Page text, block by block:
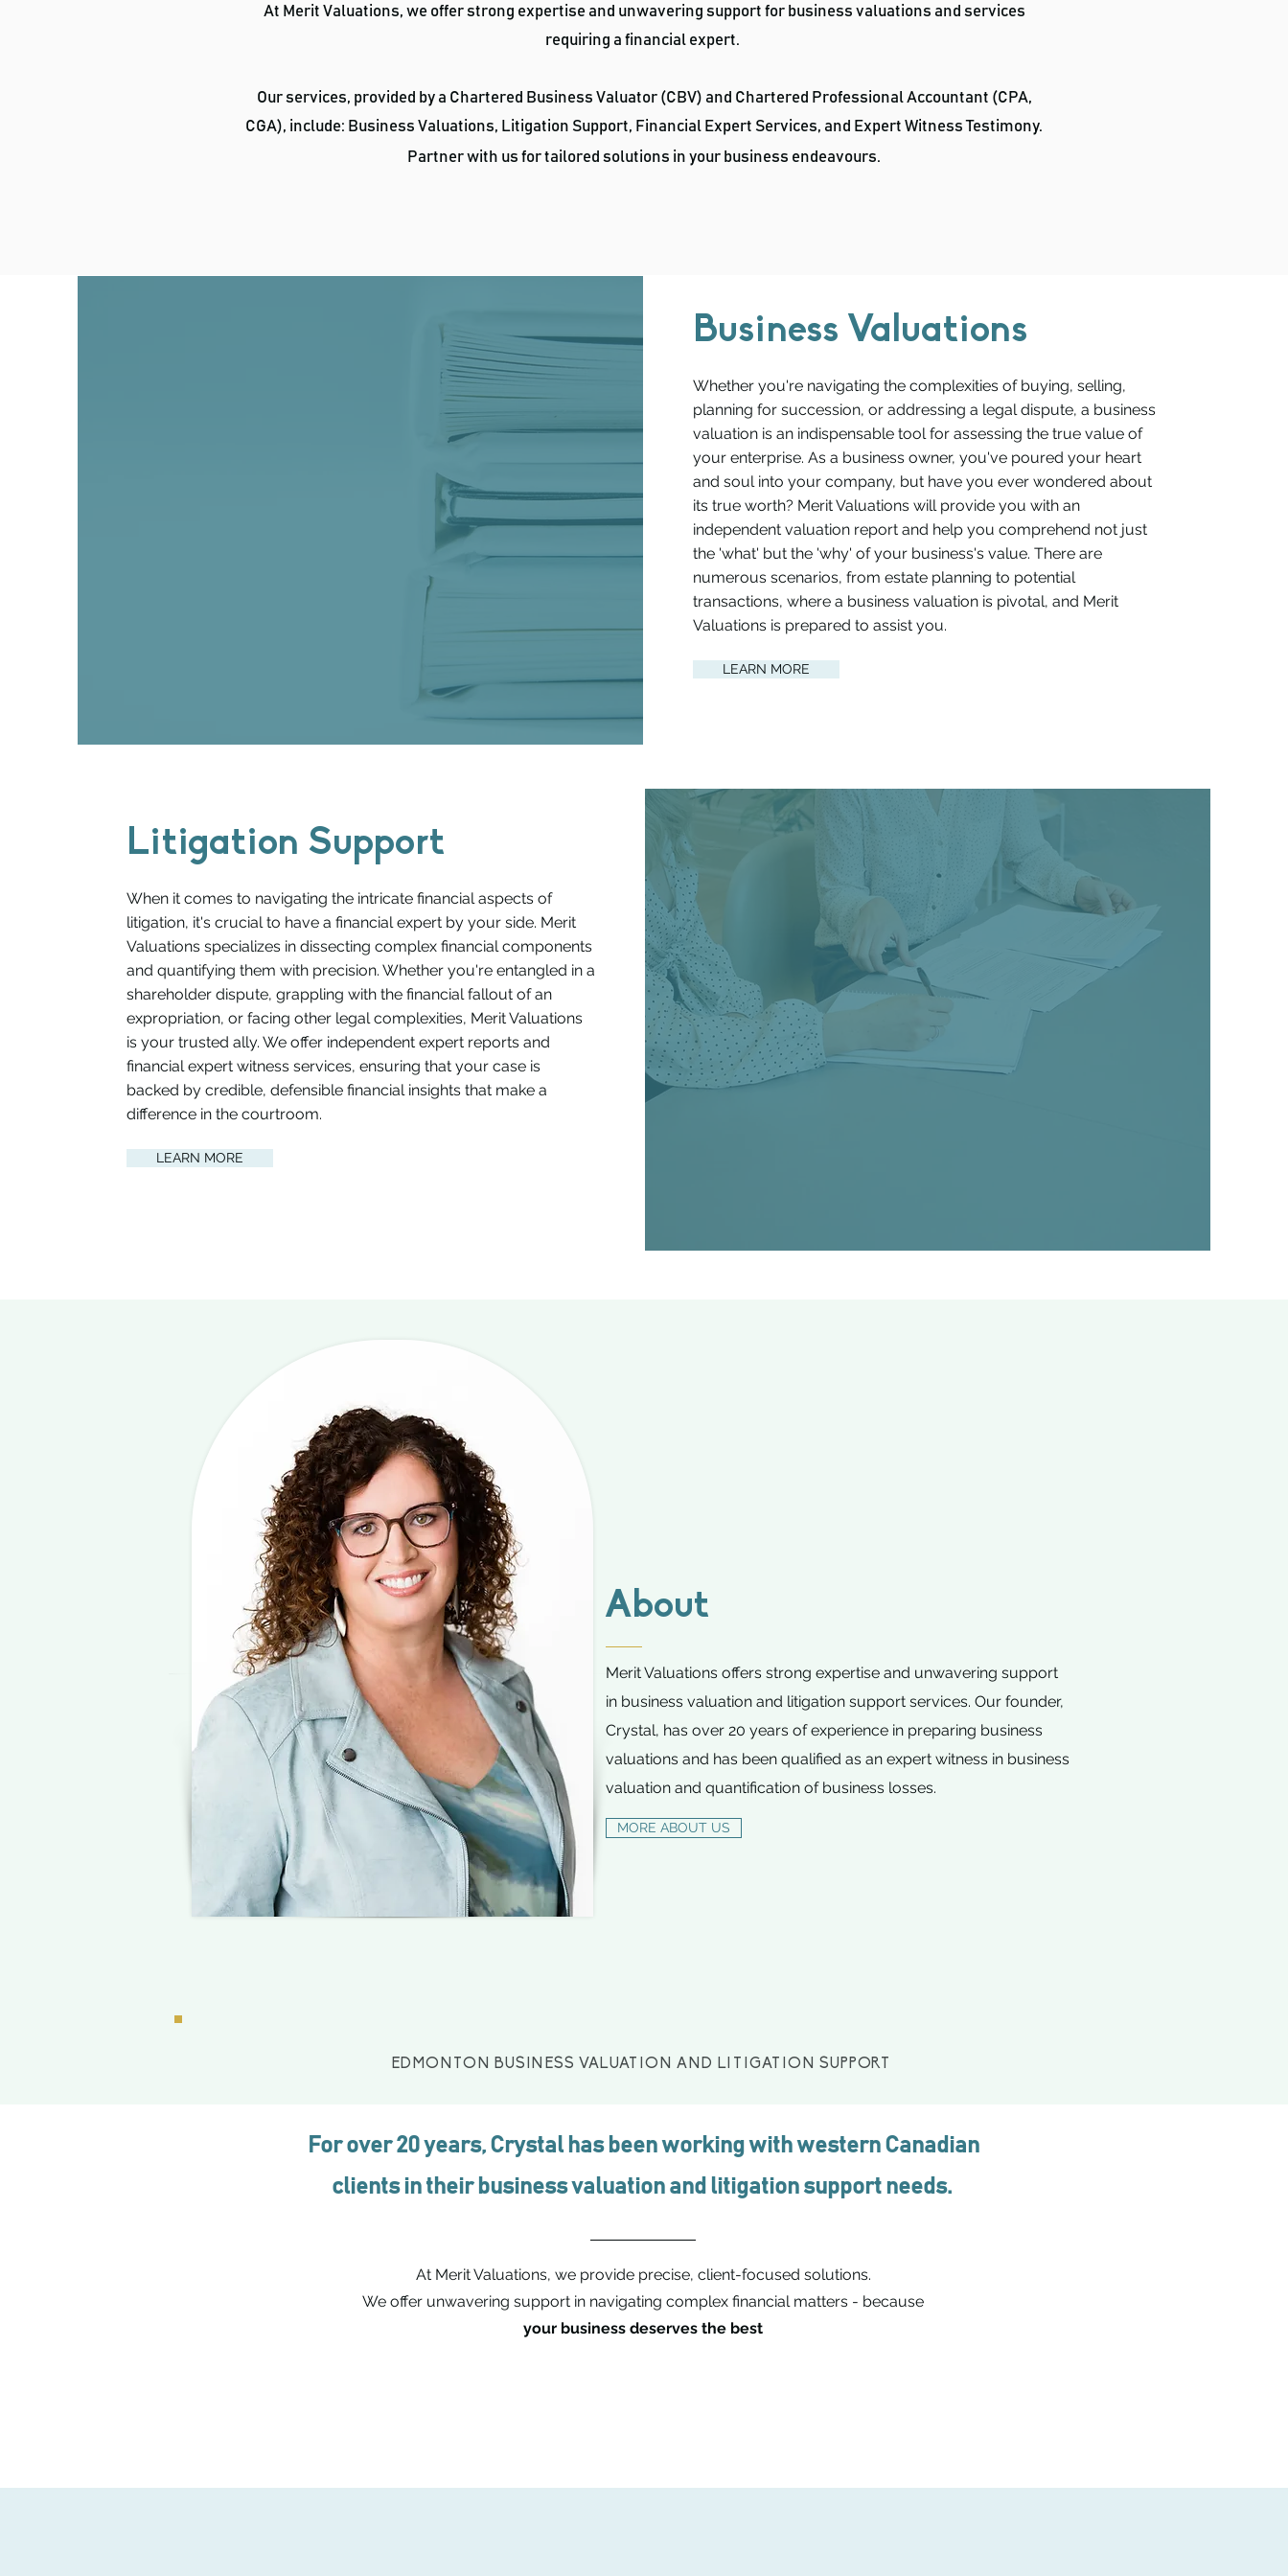
At Merit Valuations, we offer strong expertise and unwavering support for business valuations and services
requiring a financial expert.
Our services, provided by a Chartered Business Valuator (CBV) and Chartered Professional Accountant (CPA,
CGA), include: Business Valuations, Litigation Support, Financial Expert Services, and Expert Witness Testimony.
Partner with us for tailored solutions in your business endeavours.
Business Valuations
Whether you're navigating the complexities of buying, selling,
planning for succession, or addressing a legal dispute, a business
valuation is an indispensable tool for assessing the true value of
your enterprise. As a business owner, you've poured your heart
and soul into your company, but have you ever wondered about
its true worth? Merit Valuations will provide you with an
independent valuation report and help you comprehend not just
the 'what' but the 'why' of your business's value. There are
numerous scenarios, from estate planning to potential
transactions, where a business valuation is pivotal, and Merit
Valuations is prepared to assist you.
LEARN MORE
Litigation Support
When it comes to navigating the intricate financial aspects of
litigation, it's crucial to have a financial expert by your side. Merit
Valuations specializes in dissecting complex financial components
and quantifying them with precision. Whether you're entangled in a
shareholder dispute, grappling with the financial fallout of an
expropriation, or facing other legal complexities, Merit Valuations
is your trusted ally. We offer independent expert reports and
financial expert witness services, ensuring that your case is
backed by credible, defensible financial insights that make a
difference in the courtroom.
LEARN MORE
About
Merit Valuations offers strong expertise and unwavering support
in business valuation and litigation support services. Our founder,
Crystal, has over 20 years of experience in preparing business
valuations and has been qualified as an expert witness in business
valuation and quantification of business losses.
MORE ABOUT US
EDMONTON BUSINESS VALUATION AND LITIGATION SUPPORT
For over 20 years, Crystal has been working with western Canadian
clients in their business valuation and litigation support needs.
At Merit Valuations, we provide precise, client-focused solutions.
We offer unwavering support in navigating complex financial matters - because
your business deserves the best